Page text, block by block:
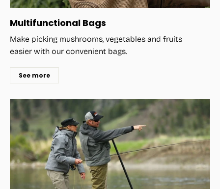
Multifunctional Bags
Make picking mushrooms, vegetables and fruits
easier with our convenient bags.
See more